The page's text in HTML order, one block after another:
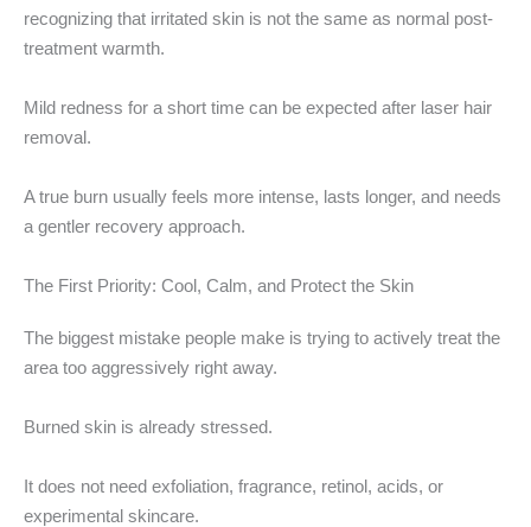
recognizing that irritated skin is not the same as normal post-
treatment warmth.
Mild redness for a short time can be expected after laser hair
removal.
A true burn usually feels more intense, lasts longer, and needs
a gentler recovery approach.
The First Priority: Cool, Calm, and Protect the Skin
The biggest mistake people make is trying to actively treat the
area too aggressively right away.
Burned skin is already stressed.
It does not need exfoliation, fragrance, retinol, acids, or
experimental skincare.